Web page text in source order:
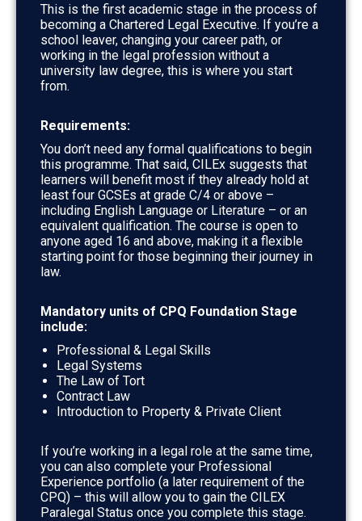
This is the first academic stage in the process of
becoming a Chartered Legal Executive. If you’re a
school leaver, changing your career path, or
working in the legal profession without a
university law degree, this is where you start
from.
Requirements:
You don’t need any formal qualifications to begin
this programme. That said, CILEx suggests that
learners will benefit most if they already hold at
least four GCSEs at grade C/4 or above –
including English Language or Literature – or an
equivalent qualification. The course is open to
anyone aged 16 and above, making it a flexible
starting point for those beginning their journey in
law.
Mandatory units of CPQ Foundation Stage
include:
Professional & Legal Skills
Legal Systems
The Law of Tort
Contract Law
Introduction to Property & Private Client
If you’re working in a legal role at the same time,
you can also complete your Professional
Experience portfolio (a later requirement of the
CPQ) – this will allow you to gain the CILEX
Paralegal Status once you complete this stage.